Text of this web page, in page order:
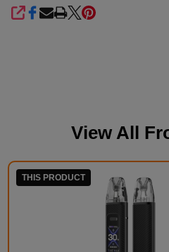
SHARE
View All
THIS PRODUCT